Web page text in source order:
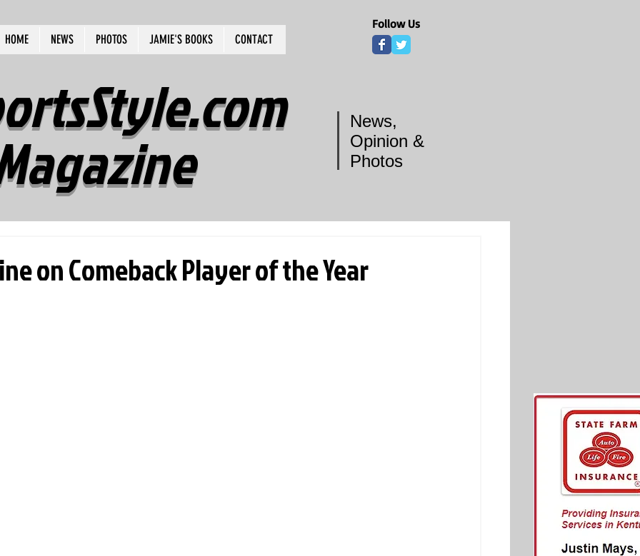
HOME NEWS PHOTOS JAMIE'S BOOKS CONTACT
Follow Us
News,
Opinion &
Photos
on Comeback Player of the Year